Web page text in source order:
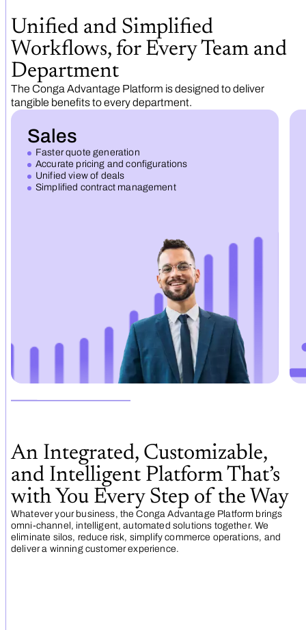
Unified and Simplified
Workflows, for Every Team and
Department
The Conga Advantage Platform is designed to deliver
tangible benefits to every department.
Sales
Faster quote generation
Accurate pricing and configurations
Unified view of deals
Simplified contract management
An Integrated, Customizable,
and Intelligent Platform That’s
with You Every Step of the Way
Whatever your business, the Conga Advantage Platform brings
omni-channel, intelligent, automated solutions together. We
eliminate silos, reduce risk, simplify commerce operations, and
deliver a winning customer experience.